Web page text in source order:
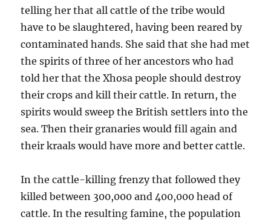
telling her that all cattle of the tribe would
have to be slaughtered, having been reared by
contaminated hands. She said that she had met
the spirits of three of her ancestors who had
told her that the Xhosa people should destroy
their crops and kill their cattle. In return, the
spirits would sweep the British settlers into the
sea. Then their granaries would fill again and
their kraals would have more and better cattle.
In the cattle-killing frenzy that followed they
killed between 300,000 and 400,000 head of
cattle. In the resulting famine, the population